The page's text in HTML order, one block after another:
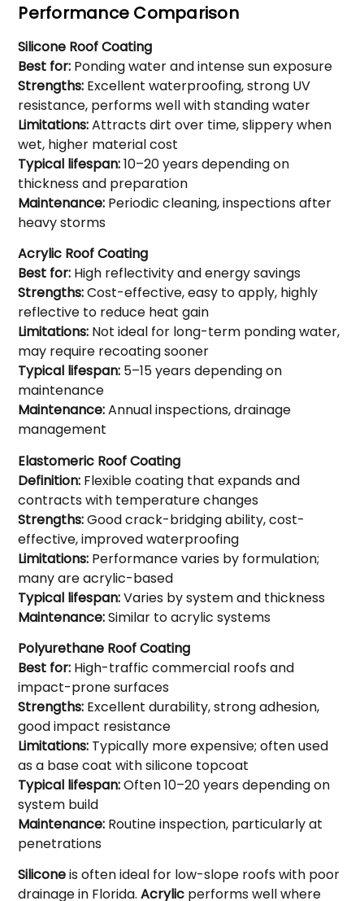
Performance Comparison
Silicone Roof Coating
Best for: Ponding water and intense sun exposure
Strengths: Excellent waterproofing, strong UV
resistance, performs well with standing water
Limitations:Attracts dirt over time, slippery when
wet, higher material cost
Typical lifespan:10–20 years depending on
thickness and preparation
Maintenance: Periodic cleaning, inspections after
heavy storms
Acrylic Roof Coating
Best for: High reflectivity and energy savings
Strengths:Cost-effective, easy to apply, highly
reflective to reduce heat gain
Limitations: Not ideal for long-term ponding water,
may require recoating sooner
Typical lifespan: 5–15 years depending on
maintenance
Maintenance:Annual inspections, drainage
management
Elastomeric Roof Coating
Definition: Flexible coating that expands and
contracts with temperature changes
Strengths:Good crack-bridging ability, cost-
effective, improved waterproofing
Limitations: Performance varies by formulation;
many are acrylic-based
Typical lifespan:Varies by system and thickness
Maintenance:Similar to acrylic systems
Polyurethane Roof Coating
Best for: High-traffic commercial roofs and
impact-prone surfaces
Strengths: Excellent durability, strong adhesion,
good impact resistance
Limitations: Typically more expensive; often used
as a base coat with silicone topcoat
Typical lifespan:Often 10–20 years depending on
system build
Maintenance: Routine inspection, particularly at
penetrations
Siliconeis often ideal for low-slope roofs with poor
drainage in Florida.Acrylic performs well where